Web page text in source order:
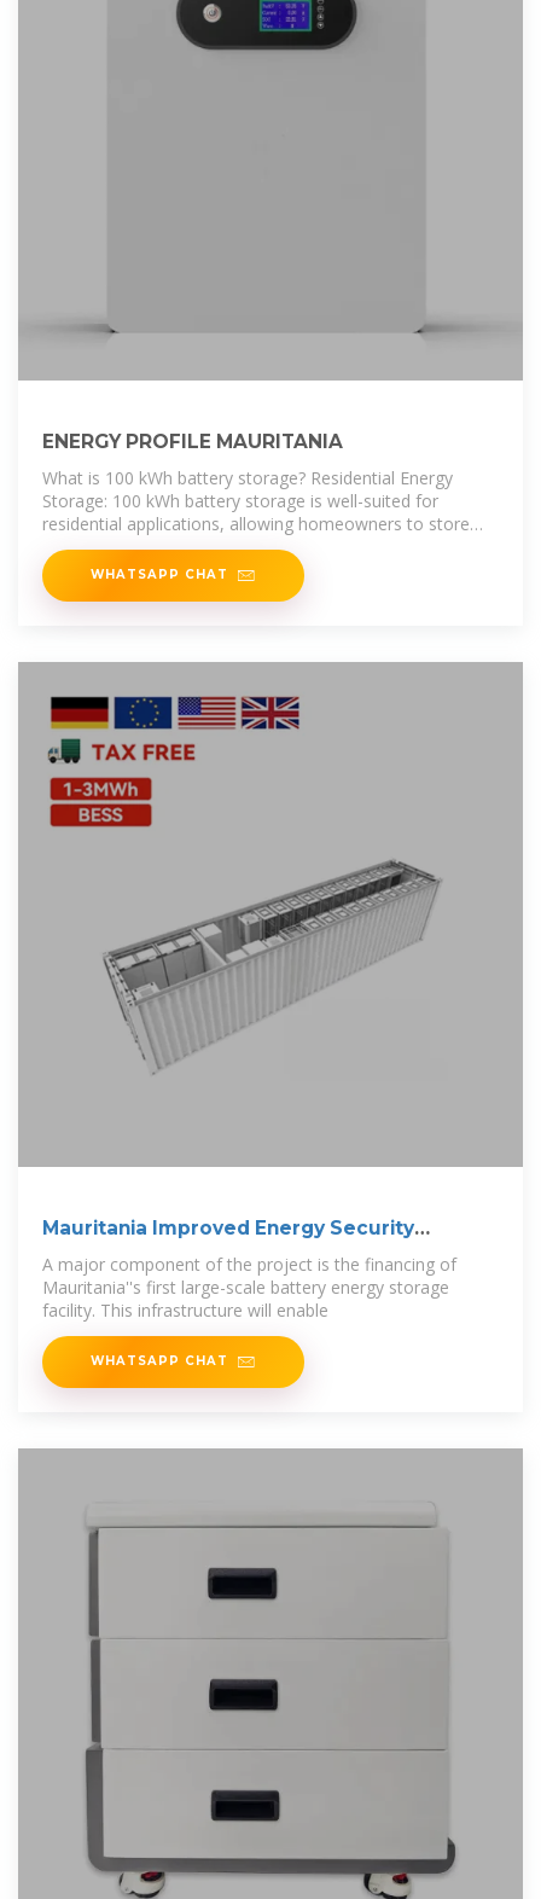
ENERGY PROFILE MAURITANIA
What is 100 kWh battery storage? Residential Energy
Storage: 100 kWh battery storage is well-suited for
residential applications, allowing homeowners to store
excess solar energy
WHATSAPP CHAT
Mauritania Improved Energy Security
Through
A major component of the project is the financing of
Mauritania''s first large-scale battery energy storage
facility. This infrastructure will enable
WHATSAPP CHAT